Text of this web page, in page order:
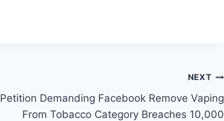
NEXT
Petition Demanding Facebook Remove Vaping
From Tobacco Category Breaches 10,000